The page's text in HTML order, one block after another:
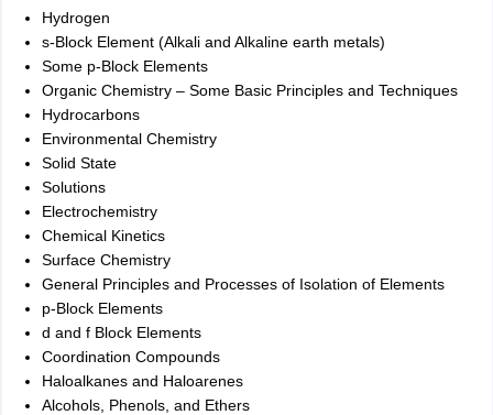
Hydrogen
s-Block Element (Alkali and Alkaline earth metals)
Some p-Block Elements
Organic Chemistry – Some Basic Principles and Techniques
Hydrocarbons
Environmental Chemistry
Solid State
Solutions
Electrochemistry
Chemical Kinetics
Surface Chemistry
General Principles and Processes of Isolation of Elements
p-Block Elements
d and f Block Elements
Coordination Compounds
Haloalkanes and Haloarenes
Alcohols, Phenols, and Ethers